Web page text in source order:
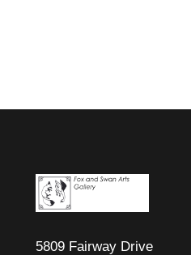
5809 Fairway Drive